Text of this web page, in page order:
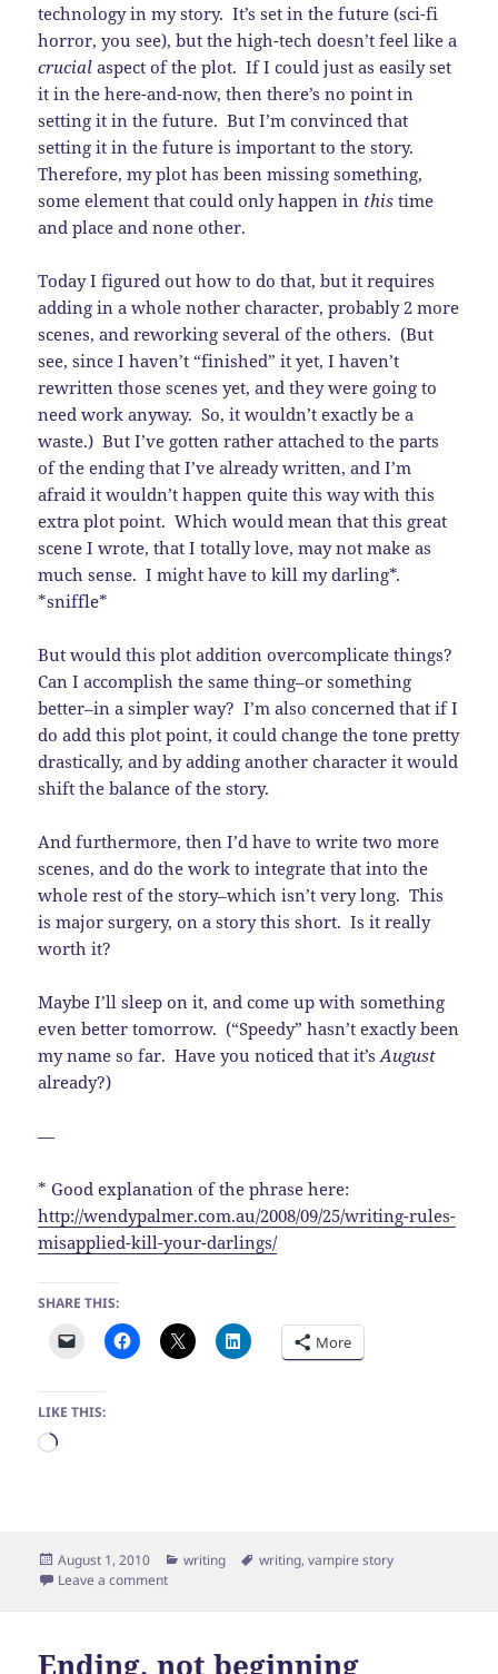
technology in my story. It’s set in the future (sci-fi
horror, you see), but the high-tech doesn’t feel like a
crucial aspect of the plot. If I could just as easily set
it in the here-and-now, then there’s no point in
setting it in the future. But I’m convinced that
setting it in the future is important to the story.
Therefore, my plot has been missing something,
some element that could only happen in this time
and place and none other.
Today I figured out how to do that, but it requires
adding in a whole nother character, probably 2 more
scenes, and reworking several of the others. (But
see, since I haven’t “finished” it yet, I haven’t
rewritten those scenes yet, and they were going to
need work anyway. So, it wouldn’t exactly be a
waste.) But I’ve gotten rather attached to the parts
of the ending that I’ve already written, and I’m
afraid it wouldn’t happen quite this way with this
extra plot point. Which would mean that this great
scene I wrote, that I totally love, may not make as
much sense. I might have to kill my darling*.
*sniffle*
But would this plot addition overcomplicate things?
Can I accomplish the same thing–or something
better–in a simpler way? I’m also concerned that if I
do add this plot point, it could change the tone pretty
drastically, and by adding another character it would
shift the balance of the story.
And furthermore, then I’d have to write two more
scenes, and do the work to integrate that into the
whole rest of the story–which isn’t very long. This
is major surgery, on a story this short. Is it really
worth it?
Maybe I’ll sleep on it, and come up with something
even better tomorrow. (“Speedy” hasn’t exactly been
my name so far. Have you noticed that it’sAugust
already?)
—
* Good explanation of the phrase here:
http://wendypalmer.com.au/2008/09/25/writing-rules-
misapplied-kill-your-darlings/
SHARE THIS:
More
LIKE THIS:
Loading…
Posted
on
August 1, 2010 Categories
writing Tags
writing,vampire story
Leave a commenton Do I overcomplicate things?
Ending, not beginning